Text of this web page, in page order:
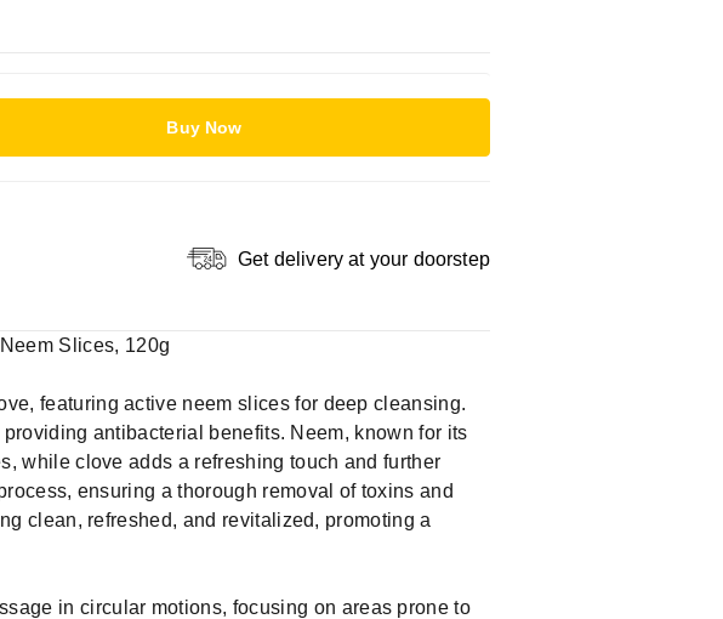
Buy Now
Get delivery at your doorstep
Slices, 120g
featuring active neem slices for deep cleansing.
antibacterial benefits. Neem, known for its
while clove adds a refreshing touch and further
ensuring a thorough removal of toxins and
clean, refreshed, and revitalized, promoting a
in circular motions, focusing on areas prone to